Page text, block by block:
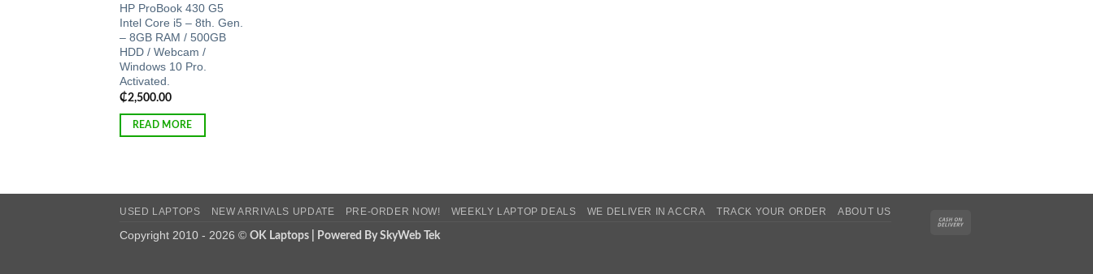
HP ProBook 430 G5
Intel Core i5 – 8th. Gen.
– 8GB RAM / 500GB
HDD / Webcam /
Windows 10 Pro.
Activated.
₵2,500.00
READ MORE
USED LAPTOPS NEW ARRIVALS UPDATE PRE-ORDER NOW! WEEKLY LAPTOP DEALS WE DELIVER IN ACCRA TRACK YOUR ORDER ABOUT US
Copyright 2010 - 2026 © OK Laptops | Powered By SkyWeb Tek